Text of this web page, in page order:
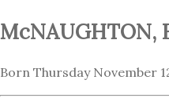
McNAUGHTON,
Born Thursday November